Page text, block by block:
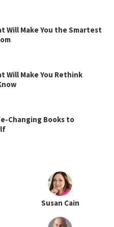
Will Make You the Smartest
Will Make You Rethink
Changing Books to
Susan Cain